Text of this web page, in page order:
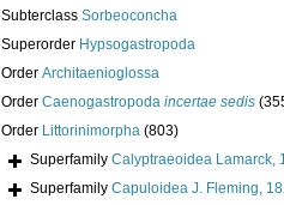
Subterclass Sorbeoconcha
Superorder Hypsogastropoda
Order Architaenioglossa
Order Caenogastropoda incertae sedis
Order Littorinimorpha (803)
Superfamily Calyptraeoidea Lamarck,
Superfamily Capuloidea J. Fleming,